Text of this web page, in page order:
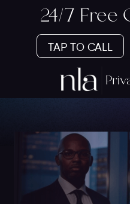
24/7 Free
TAP TO CALL